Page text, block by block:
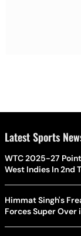
Latest Sports
WTC 2025-27
West Indies In 2nd
Himmat Singh's
Forces Super Over